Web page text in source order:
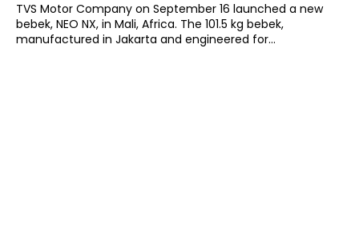
TVS Motor Company on September 16 launched a new
bebek, NEO NX, in Mali, Africa. The 101.5 kg bebek,
manufactured in Jakarta and engineered for...